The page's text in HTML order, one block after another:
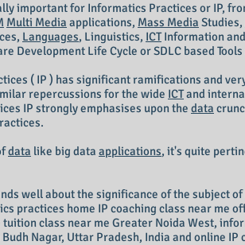
important for Informatics Practices or IP,
Multi Media applications, Mass Media Studies,
Languages, Linguistics, ICTInformation
Development Life Cycle or SDLC based
( IP ) has significant ramifications and
repercussions for the wide ICTand
IP strongly emphasises upon the data
data like big data applications, it's quite
well about the significance of the subject
practices home IP coaching class near me
class near me Greater Noida West,
Nagar, Uttar Pradesh, India and online